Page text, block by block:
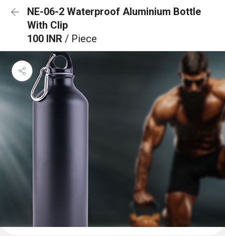
NE-06-2 Waterproof Aluminium Bottle
With Clip
100 INR / Piece